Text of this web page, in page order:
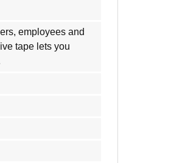
employees and
tape lets you